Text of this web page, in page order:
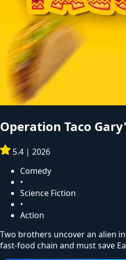
Operation Taco
5.4| 2026
Comedy
•
Science Fiction
•
Action
Two brothers uncover an alien
fast-food chain and must save